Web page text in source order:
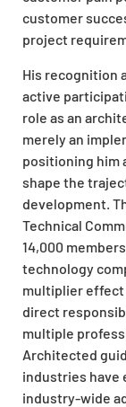
customer
project
His recognition
active
role as an
merely an
positioning him
shape the
development.
Technical
14,000
technology
multiplier effect
direct
multiple
Architected
industries have
industry-wide